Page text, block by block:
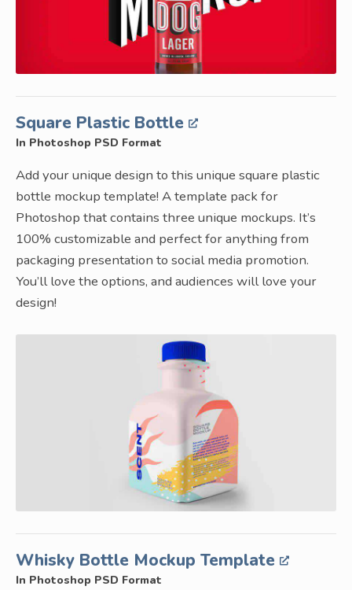
Square Plastic Bottle
In Photoshop PSD Format
Add your unique design to this unique square plastic
bottle mockup template! A template pack for
Photoshop that contains three unique mockups. It’s
100% customizable and perfect for anything from
packaging presentation to social media promotion.
You’ll love the options, and audiences will love your
design!
Whisky Bottle Mockup Template
In Photoshop PSD Format